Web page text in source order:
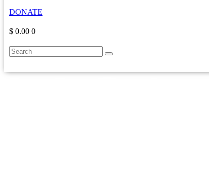
DONATE
$ 0.00 0